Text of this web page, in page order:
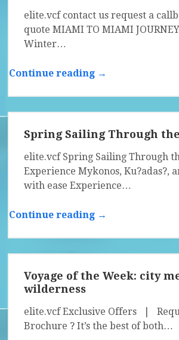
elite.vcf contact us request a
quote MIAMI TO MIAMI
Winter…
Continue reading →
Spring Sailing Through
elite.vcf Spring Sailing Through
Experience Mykonos, Ku?adas?,
with ease Experience…
Continue reading →
Voyage of the Week: city
wilderness
elite.vcf Exclusive Offers |
Brochure ? It’s the best of both…